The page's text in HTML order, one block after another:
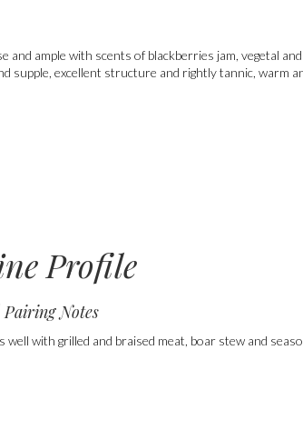
and ample with scents of blackberries jam, vegetal
supple, excellent structure and rightly tannic, warm
Profile
Pairing Notes
well with grilled and braised meat, boar stew and